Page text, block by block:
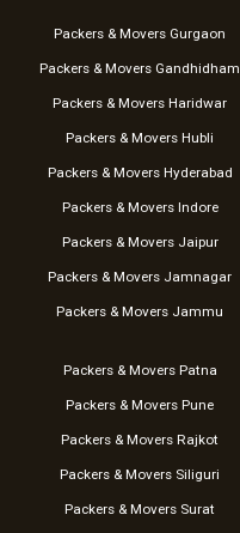
Packers & Movers Gurgaon
Packers & Movers Gandhidham
Packers & Movers Haridwar
Packers & Movers Hubli
Packers & Movers Hyderabad
Packers & Movers Indore
Packers & Movers Jaipur
Packers & Movers Jamnagar
Packers & Movers Jammu
Packers & Movers Patna
Packers & Movers Pune
Packers & Movers Rajkot
Packers & Movers Siliguri
Packers & Movers Surat